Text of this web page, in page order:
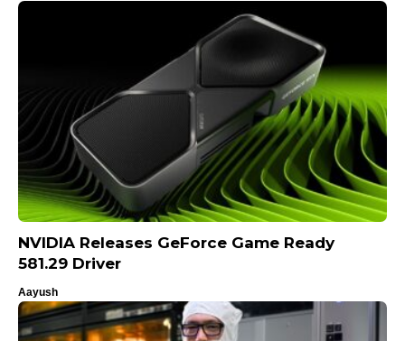
NVIDIA Releases GeForce Game Ready
581.29 Driver
Aayush